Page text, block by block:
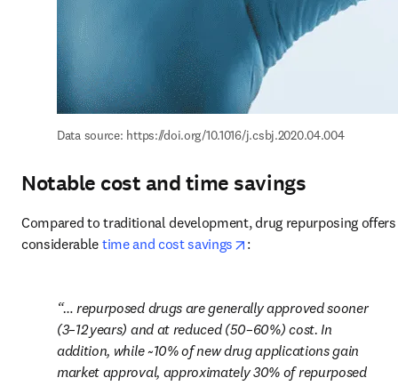
Data source: https://doi.org/10.1016/j.csbj.2020.04.004
Notable cost and time savings
Compared to traditional development, drug repurposing offers
considerable time and cost savings opens in new tab/window
:
… repurposed drugs are generally approved sooner
(3–12 years) and at reduced (50–60%) cost. In
addition, while ~10% of new drug applications gain
market approval, approximately 30% of repurposed